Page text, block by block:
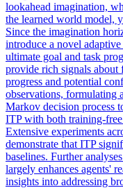
lookahead imagination,
the learned world model,
Since the imagination
introduce a novel
ultimate goal and task
provide rich signals about
progress and potential
observations, formulating
Markov decision process
ITP with both training-
Extensive experiments
demonstrate that ITP
baselines. Further
largely enhances agents'
insights into addressing